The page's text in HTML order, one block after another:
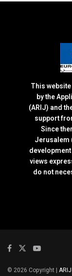
This
by the
(ARIJ) and
support
Since
Jerusalem
views
do not
© 2026 Copyright | ARIJ